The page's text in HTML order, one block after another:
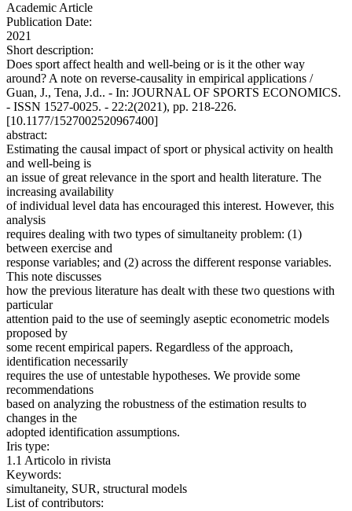
Academic Article
Publication Date:
2021
Short description:
Does sport affect health and well-being or is it the other way
around? A note on reverse-causality in empirical applications /
Guan, J., Tena, J.d.. - In: JOURNAL OF SPORTS ECONOMICS.
- ISSN 1527-0025. - 22:2(2021), pp. 218-226.
[10.1177/1527002520967400]
abstract:
Estimating the causal impact of sport or physical activity on health
and well-being is
an issue of great relevance in the sport and health literature. The
increasing availability
of individual level data has encouraged this interest. However, this
analysis
requires dealing with two types of simultaneity problem: (1)
between exercise and
response variables; and (2) across the different response variables.
This note discusses
how the previous literature has dealt with these two questions with
particular
attention paid to the use of seemingly aseptic econometric models
proposed by
some recent empirical papers. Regardless of the approach,
identification necessarily
requires the use of untestable hypotheses. We provide some
recommendations
based on analyzing the robustness of the estimation results to
changes in the
adopted identification assumptions.
Iris type:
1.1 Articolo in rivista
Keywords:
simultaneity, SUR, structural models
List of contributors: